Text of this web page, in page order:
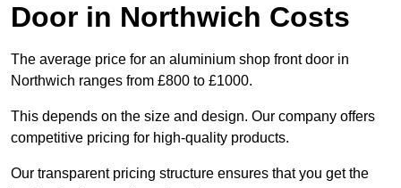
Door in Northwich Costs
The average price for an aluminium shop front door in
Northwich ranges from £800 to £1000.
This depends on the size and design. Our company offers
competitive pricing for high-quality products.
Our transparent pricing structure ensures that you get the